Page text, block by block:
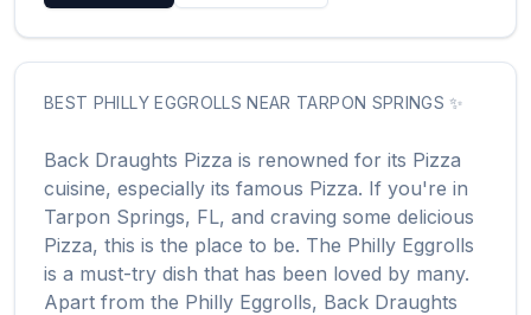
BEST PHILLY EGGROLLS NEAR TARPON SPRINGS ✨
Back Draughts Pizza is renowned for its Pizza
cuisine, especially its famous Pizza. If you're in
Tarpon Springs, FL, and craving some delicious
Pizza, this is the place to be. The Philly Eggrolls
is a must-try dish that has been loved by many.
Apart from the Philly Eggrolls, Back Draughts